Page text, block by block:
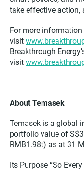
take effective action,
For more information
visit
Breakthrough
visit
About Temasek
Temasek is a global
portfolio value of
RMB1.98t) as at 31
Its Purpose “So